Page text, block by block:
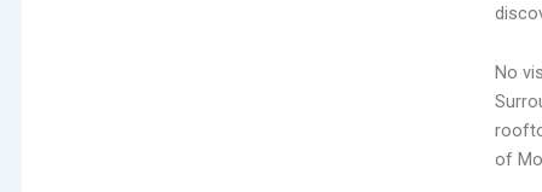
No
of